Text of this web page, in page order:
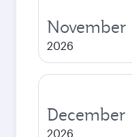
November
2026
December
2026